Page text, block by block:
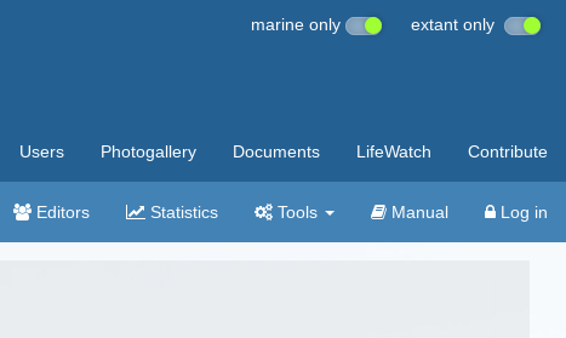
marine only extant only
Users Photogallery Documents LifeWatch Contribute
Editors Statistics Tools Manual Log in